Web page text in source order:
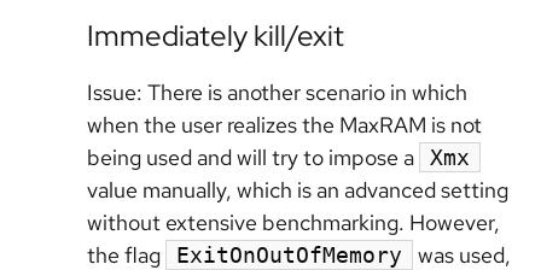
Immediately kill/exit
Issue: There is another scenario in which
when the user realizes the MaxRAM is not
being used and will try to impose a
Xmx
value manually, which is an advanced setting
without extensive benchmarking. However,
the flag
ExitOnOutOfMemory
was used,